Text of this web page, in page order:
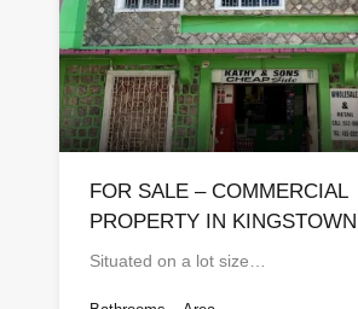
FOR SALE – COMMERCIAL
PROPERTY IN KINGSTOWN
Situated on a lot size…